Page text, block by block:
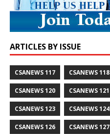
ARTICLES BY ISSUE
CSANEWS 117 CSANEWS 118
CSANEWS 120 CSANEWS 121
CSANEWS 123 CSANEWS 124
CSANEWS 126 CSANEWS 127